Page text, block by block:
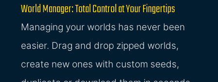
World Manager: Total Control at Your Fingertips
Managing your worlds has never been
easier. Drag and drop zipped worlds,
create new ones with custom seeds,